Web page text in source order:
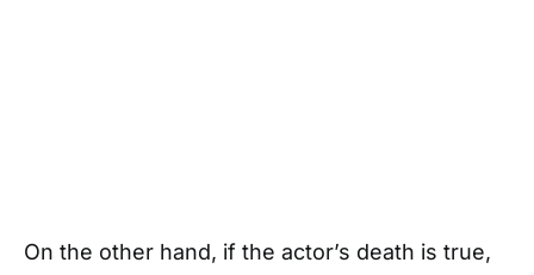
On the other hand, if the actor’s death is true,